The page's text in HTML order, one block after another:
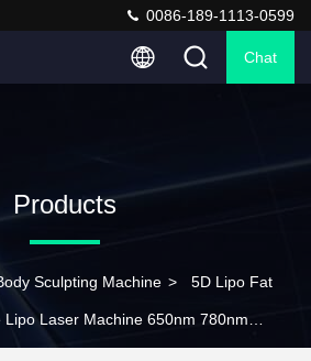
0086-189-1113-0599
Chat
Products
Sculpting Machine > 5D Lipo Fat
Laser Machine 650nm 780nm